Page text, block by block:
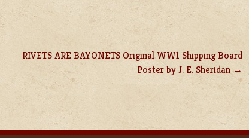
RIVETS ARE BAYONETS Original WW1 Shipping Board
Poster by J. E. Sheridan